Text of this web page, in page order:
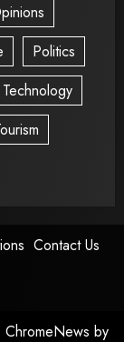
Politics
Technology
Contact Us
ChromeNews by